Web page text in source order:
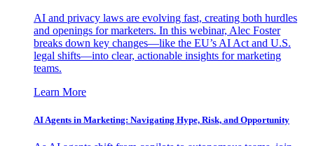
AI and privacy laws are evolving fast, creating both hurdles
and openings for marketers. In this webinar, Alec Foster
breaks down key changes—like the EU’s AI Act and U.S.
legal shifts—into clear, actionable insights for marketing
teams.
Learn More
AI Agents in Marketing: Navigating Hype, Risk, and Opportunity